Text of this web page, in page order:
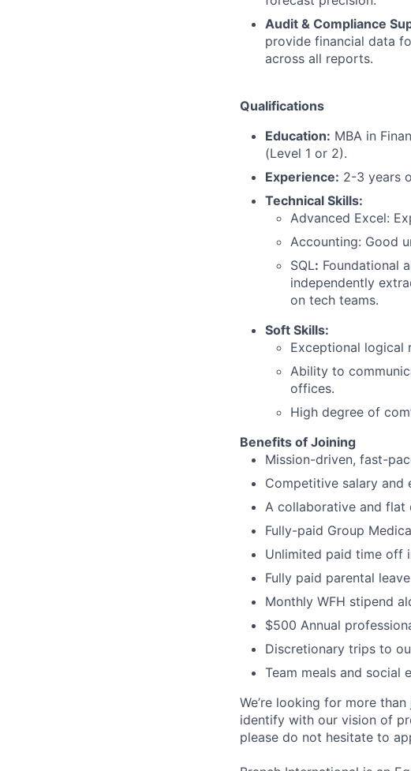
Audit & Compliance
provide financial data
across all reports.
Qualifications
Education: MBA in
(Level 1 or 2).
Experience: 2-3 years
Technical Skills:
Advanced Excel:
Accounting: Good
SQL: Foundational
independently
on tech teams.
Soft Skills:
Exceptional logical
Ability to
offices.
High degree of
Benefits of Joining
Mission-driven, fast-
Competitive salary and
A collaborative and flat
Fully-paid Group
Unlimited paid time off
Fully paid parental
Monthly WFH stipend
$500 Annual
Discretionary trips to
Team meals and social
We’re looking for more
identify with our vision of
please do not hesitate to